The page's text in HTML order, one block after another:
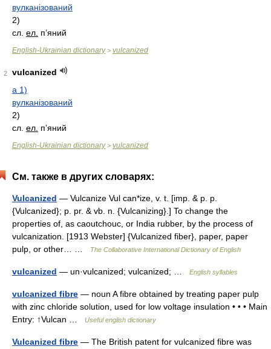
вулканізований
2)
сл. ел. п’яний
English-Ukrainian dictionary> vulcanized
2
vulcanized
a 1)
вулканізований
2)
сл. ел. п’яний
English-Ukrainian dictionary> vulcanized
См. также в других словарях:
Vulcanized — Vulcanize Vul can*ize, v. t. [imp. & p. p.
{Vulcanized}; p. pr. & vb. n. {Vulcanizing}.] To change the
properties of, as caoutchouc, or India rubber, by the process of
vulcanization. [1913 Webster] {Vulcanized fiber}, paper, paper
pulp, or other… …
The Collaborative International Dictionary of English
vulcanized — un·vulcanized; vulcanized; … English syllables
vulcanized fibre — noun A fibre obtained by treating paper pulp
with zinc chloride solution, used for low voltage insulation • • • Main
Entry: ↑Vulcan …
Useful english dictionary
Vulcanized fibre — The British patent for vulcanized fibre was